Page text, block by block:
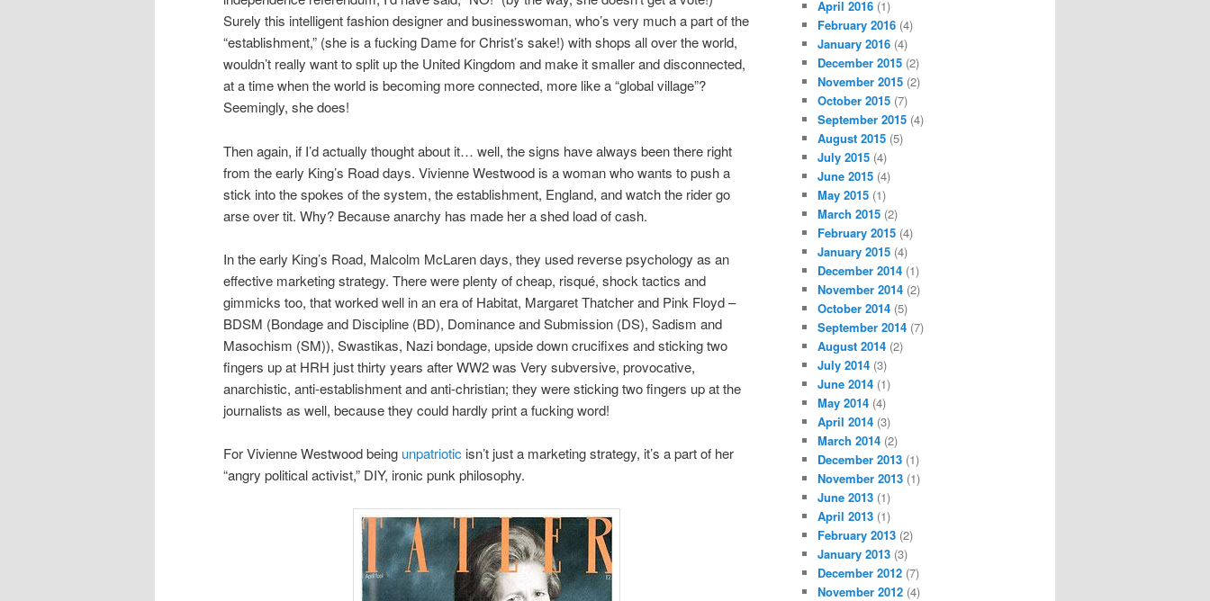
Surely this intelligent fashion designer and businesswoman, who’s very much a part of the
“establishment,” (she is a fucking Dame for Christ’s sake!) with shops all over the world,
wouldn’t really want to split up the United Kingdom and make it smaller and disconnected,
at a time when the world is becoming more connected, more like a “global village”?
Seemingly, she does!
Then again, if I’d actually thought about it… well, the signs have always been there right
from the early King’s Road days. Vivienne Westwood is a woman who wants to push a
stick into the spokes of the system, the establishment, England, and watch the rider go
arse over tit. Why? Because anarchy has made her a shed load of cash.
In the early King’s Road, Malcolm McLaren days, they used reverse psychology as an
effective marketing strategy. There were plenty of cheap, risqué, shock tactics and
gimmicks too, that worked well in an era of Habitat, Margaret Thatcher and Pink Floyd –
BDSM (Bondage and Discipline (BD), Dominance and Submission (DS), Sadism and
Masochism (SM)), Swastikas, Nazi bondage, upside down crucifixes and sticking two
fingers up at HRH just thirty years after WW2 was Very subversive, provocative,
anarchistic, anti-establishment and anti-christian; they were sticking two fingers up at the
journalists as well, because they could hardly print a fucking word!
For Vivienne Westwood being unpatriotic isn’t just a marketing strategy, it’s a part of her
“angry political activist,” DIY, ironic punk philosophy.
April 2016 (1)
February 2016 (4)
January 2016 (4)
December 2015 (2)
November 2015 (2)
October 2015 (7)
September 2015 (4)
August 2015 (5)
July 2015 (4)
June 2015 (4)
May 2015 (1)
March 2015 (2)
February 2015 (4)
January 2015 (4)
December 2014 (1)
November 2014 (2)
October 2014 (5)
September 2014 (7)
August 2014 (2)
July 2014 (3)
June 2014 (1)
May 2014 (4)
April 2014 (3)
March 2014 (2)
December 2013 (1)
November 2013 (1)
June 2013 (1)
April 2013 (1)
February 2013 (2)
January 2013 (3)
December 2012 (7)
November 2012 (4)